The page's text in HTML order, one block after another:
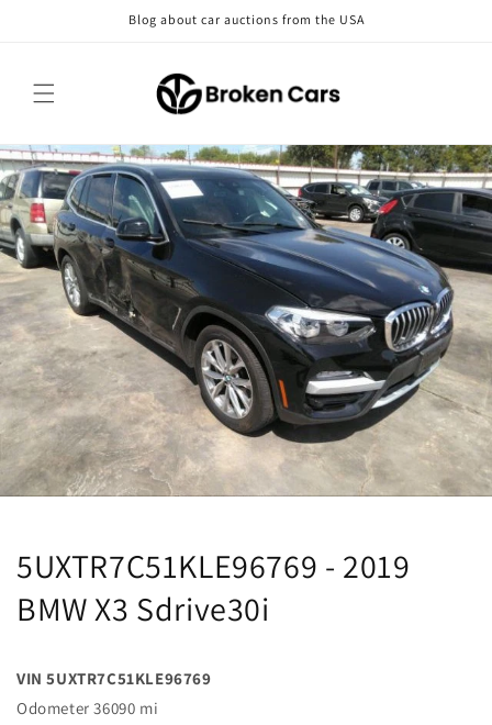
Blog about car auctions from the USA
5UXTR7C51KLE96769 - 2019
BMW X3 Sdrive30i
VIN 5UXTR7C51KLE96769
Odometer 36090 mi